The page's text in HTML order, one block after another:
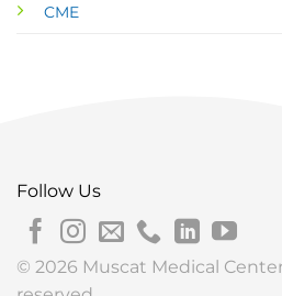
CME
Follow Us
© 2026 Muscat Medical